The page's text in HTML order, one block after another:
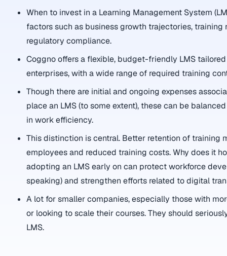
When to invest in a Learning Management System
factors such as business growth trajectories, training
regulatory compliance.
Coggno offers a flexible, budget-friendly LMS
enterprises, with a wide range of required training
Though there are initial and ongoing expenses
place an LMS (to some extent), these can be
in work efficiency.
This distinction is central. Better retention of training
employees and reduced training costs. Why does it
adopting an LMS early on can protect workforce
speaking) and strengthen efforts related to digital
A lot for smaller companies, especially those with
or looking to scale their courses. They should
LMS.